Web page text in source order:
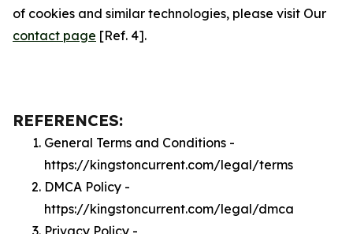
of cookies and similar technologies, please visit Our
contact page [Ref. 4].
REFERENCES:
General Terms and Conditions -
https://kingstoncurrent.com/legal/terms
DMCA Policy -
https://kingstoncurrent.com/legal/dmca
Privacy Policy -